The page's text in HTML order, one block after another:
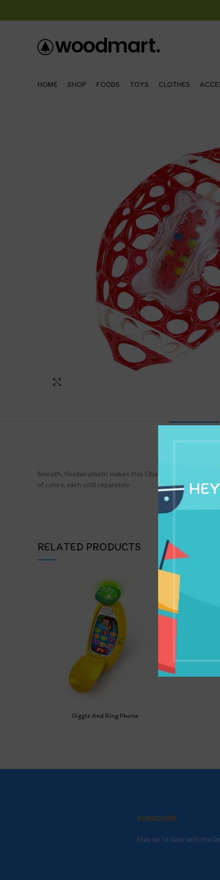
HOME SHOP FOODS TOYS CLOTHES
Smooth, flexible plastic makes this Oball football one of a
of colors, each sold separately
RELATED PRODUCTS
Giggle And Ring Phone
SUBSCRIBE
Stay up to date with the